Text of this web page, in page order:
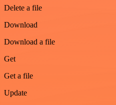
Delete a file
Download
Download a file
Get
Get a file
Update